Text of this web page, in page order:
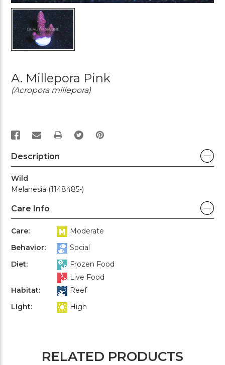
A. Millepora Pink
(Acropora millepora)
PRINT
Description
Wild
Melanesia (1148485-)
Care Info
Care:
Moderate
Behavior:
Social
Diet:
Frozen Food
Live Food
Habitat:
Reef
Light:
High
RELATED PRODUCTS